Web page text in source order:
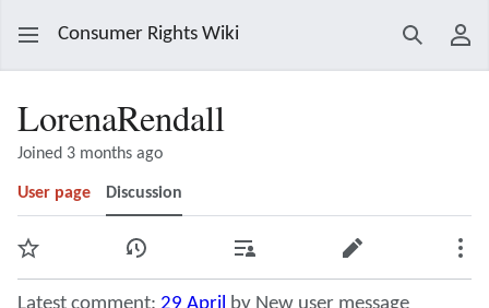
Consumer Rights Wiki Search
LorenaRendall
Joined 3 months ago
User page Discussion
Watch View history Contributions Edit